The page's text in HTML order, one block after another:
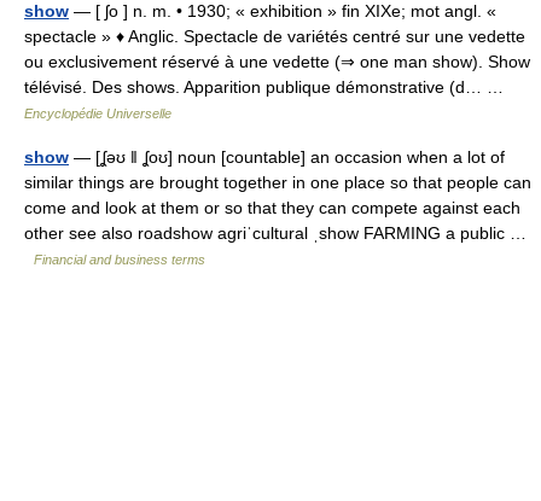
show — [ ʃo ] n. m. • 1930; « exhibition » fin XIXe; mot angl. «
spectacle » ♦ Anglic. Spectacle de variétés centré sur une vedette
ou exclusivement réservé à une vedette (⇒ one man show). Show
télévisé. Des shows. Apparition publique démonstrative (d… …
Encyclopédie Universelle
show — [ʆəʊ ǁ ʆoʊ] noun [countable] an occasion when a lot of
similar things are brought together in one place so that people can
come and look at them or so that they can compete against each
other see also roadshow agriˈcultural ˌshow FARMING a public …
Financial and business terms